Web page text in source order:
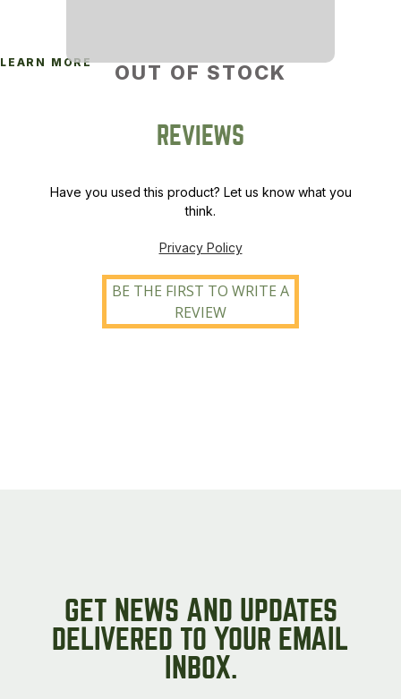
OUT OF STOCK
LEARN MORE
REVIEWS
Have you used this product? Let us know what you
think.
Privacy Policy
BE THE FIRST TO WRITE A
REVIEW
GET NEWS AND UPDATES
DELIVERED TO YOUR EMAIL
INBOX.